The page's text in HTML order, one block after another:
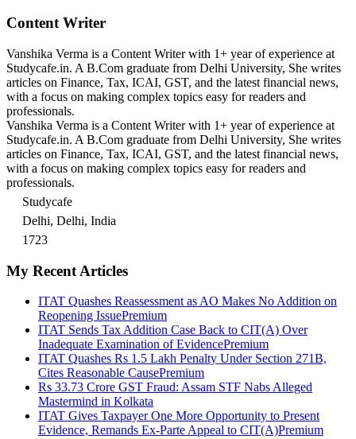
Content Writer
Vanshika Verma is a Content Writer with 1+ year of experience at
Studycafe.in. A B.Com graduate from Delhi University, She writes
articles on Finance, Tax, ICAI, GST, and the latest financial news,
with a focus on making complex topics easy for readers and
professionals.
Vanshika Verma is a Content Writer with 1+ year of experience at
Studycafe.in. A B.Com graduate from Delhi University, She writes
articles on Finance, Tax, ICAI, GST, and the latest financial news,
with a focus on making complex topics easy for readers and
professionals.
Studycafe
Delhi, Delhi, India
1723
My Recent Articles
ITAT Quashes Reassessment as AO Makes No Addition on
Reopening IssuePremium
ITAT Sends Tax Addition Case Back to CIT(A) Over
Inadequate Examination of EvidencePremium
ITAT Quashes Rs 1.5 Lakh Penalty Under Section 271B,
Cites Reasonable CausePremium
Rs 33.73 Crore GST Fraud: Assam STF Nabs Alleged
Mastermind in Kolkata
ITAT Gives Taxpayer One More Opportunity to Present
Evidence, Remands Ex-Parte Appeal to CIT(A)Premium